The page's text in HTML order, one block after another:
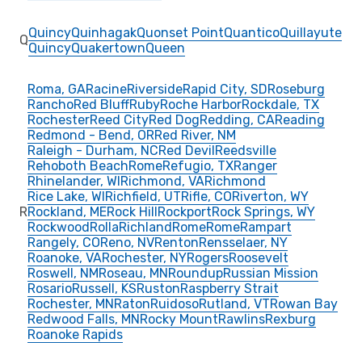
QQuincyQuinhagakQuonset PointQuanticoQuillayute
QuincyQuakertownQueen
R
Roma, GARacineRiversideRapid City, SDRoseburg
RanchoRed BluffRubyRoche HarborRockdale, TX
RochesterReed CityRed DogRedding, CAReading
Redmond - Bend, ORRed River, NM
Raleigh - Durham, NCRed DevilReedsville
Rehoboth BeachRomeRefugio, TXRanger
Rhinelander, WIRichmond, VARichmond
Rice Lake, WIRichfield, UTRifle, CORiverton, WY
Rockland, MERock HillRockportRock Springs, WY
RockwoodRollaRichlandRomeRomeRampart
Rangely, COReno, NVRentonRensselaer, NY
Roanoke, VARochester, NYRogersRoosevelt
Roswell, NMRoseau, MNRoundupRussian Mission
RosarioRussell, KSRustonRaspberry Strait
Rochester, MNRatonRuidosoRutland, VTRowan Bay
Redwood Falls, MNRocky MountRawlinsRexburg
Roanoke Rapids